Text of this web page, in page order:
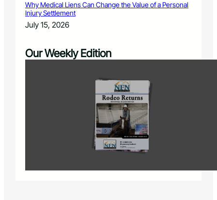
Why Medical Liens Can Change the Value of a Personal
Injury Settlement
July 15, 2026
Our Weekly Edition